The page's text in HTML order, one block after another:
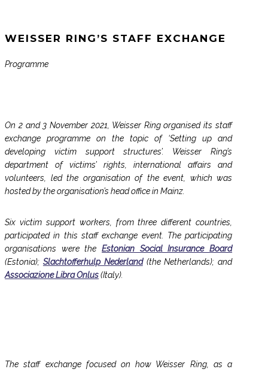
WEISSER RING’S STAFF EXCHANGE
Programme
On 2 and 3 November 2021, Weisser Ring organised its staff
exchange programme on the topic of ‘Setting up and
developing victim support structures’. Weisser Ring’s
department of victims’ rights, international affairs and
volunteers, led the organisation of the event, which was
hosted by the organisation’s head office in Mainz.
Six victim support workers, from three different countries,
participated in this staff exchange event. The participating
organisations were theEstonian Social Insurance Board
(Estonia); Slachtofferhulp Nederland(the Netherlands); and
Associazione Libra Onlus(Italy).
The staff exchange focused on how Weisser Ring, as a